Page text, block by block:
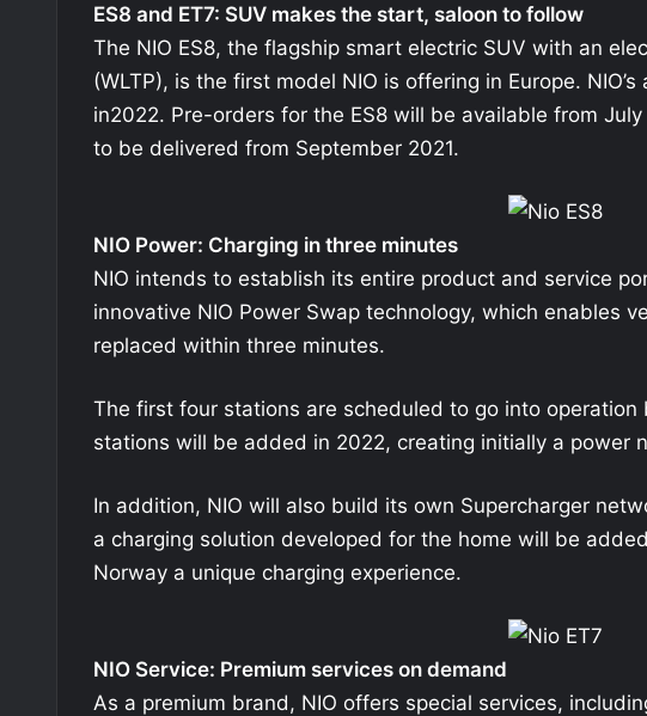
ES8 and ET7: SUV makes the start, saloon to follow
The NIO ES8, the flagship smart electric SUV with an
(WLTP), is the first model NIO is offering in Europe.
in2022. Pre-orders for the ES8 will be available from
to be delivered from September 2021.
NIO Power: Charging in three minutes
NIO intends to establish its entire product and service
innovative NIO Power Swap technology, which enables
replaced within three minutes.
The first four stations are scheduled to go into
stations will be added in 2022, creating initially a power
In addition, NIO will also build its own Supercharger
a charging solution developed for the home will be
Norway a unique charging experience.
NIO Service: Premium services on demand
As a premium brand, NIO offers special services,